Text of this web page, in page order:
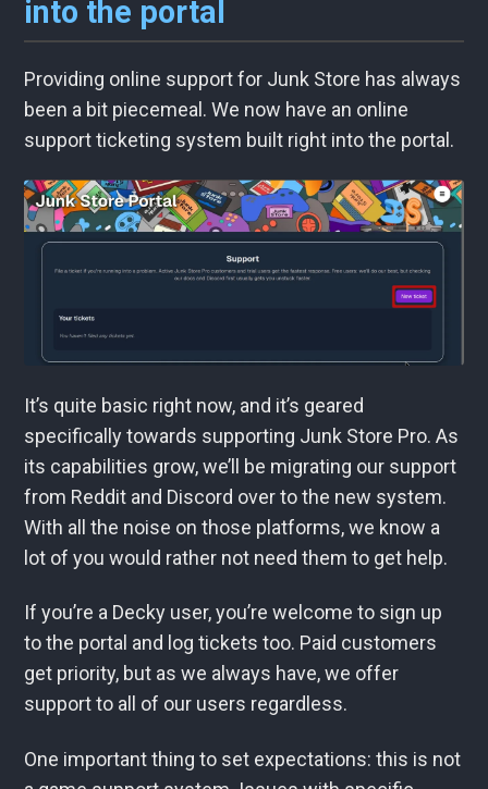
into the portal
Providing online support for Junk Store has always
been a bit piecemeal. We now have an online
support ticketing system built right into the portal.
It’s quite basic right now, and it’s geared
specifically towards supporting Junk Store Pro. As
its capabilities grow, we’ll be migrating our support
from Reddit and Discord over to the new system.
With all the noise on those platforms, we know a
lot of you would rather not need them to get help.
If you’re a Decky user, you’re welcome to sign up
to the portal and log tickets too. Paid customers
get priority, but as we always have, we offer
support to all of our users regardless.
One important thing to set expectations: this is not